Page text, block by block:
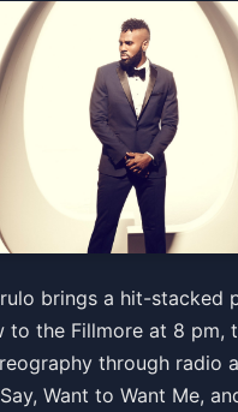
99.5 presents Jason
Silver SpringSun, Jun 21
brings a hit-stacked
to the Fillmore at 8 pm,
through radio
Want to Want Me,